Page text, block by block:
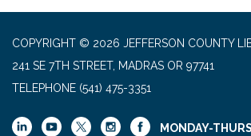
COPYRIGHT © 2026 JEFFERSON COUNTY
241 SE 7TH STREET, MADRAS OR 97741
TELEPHONE (541) 475-3351
MONDAY-